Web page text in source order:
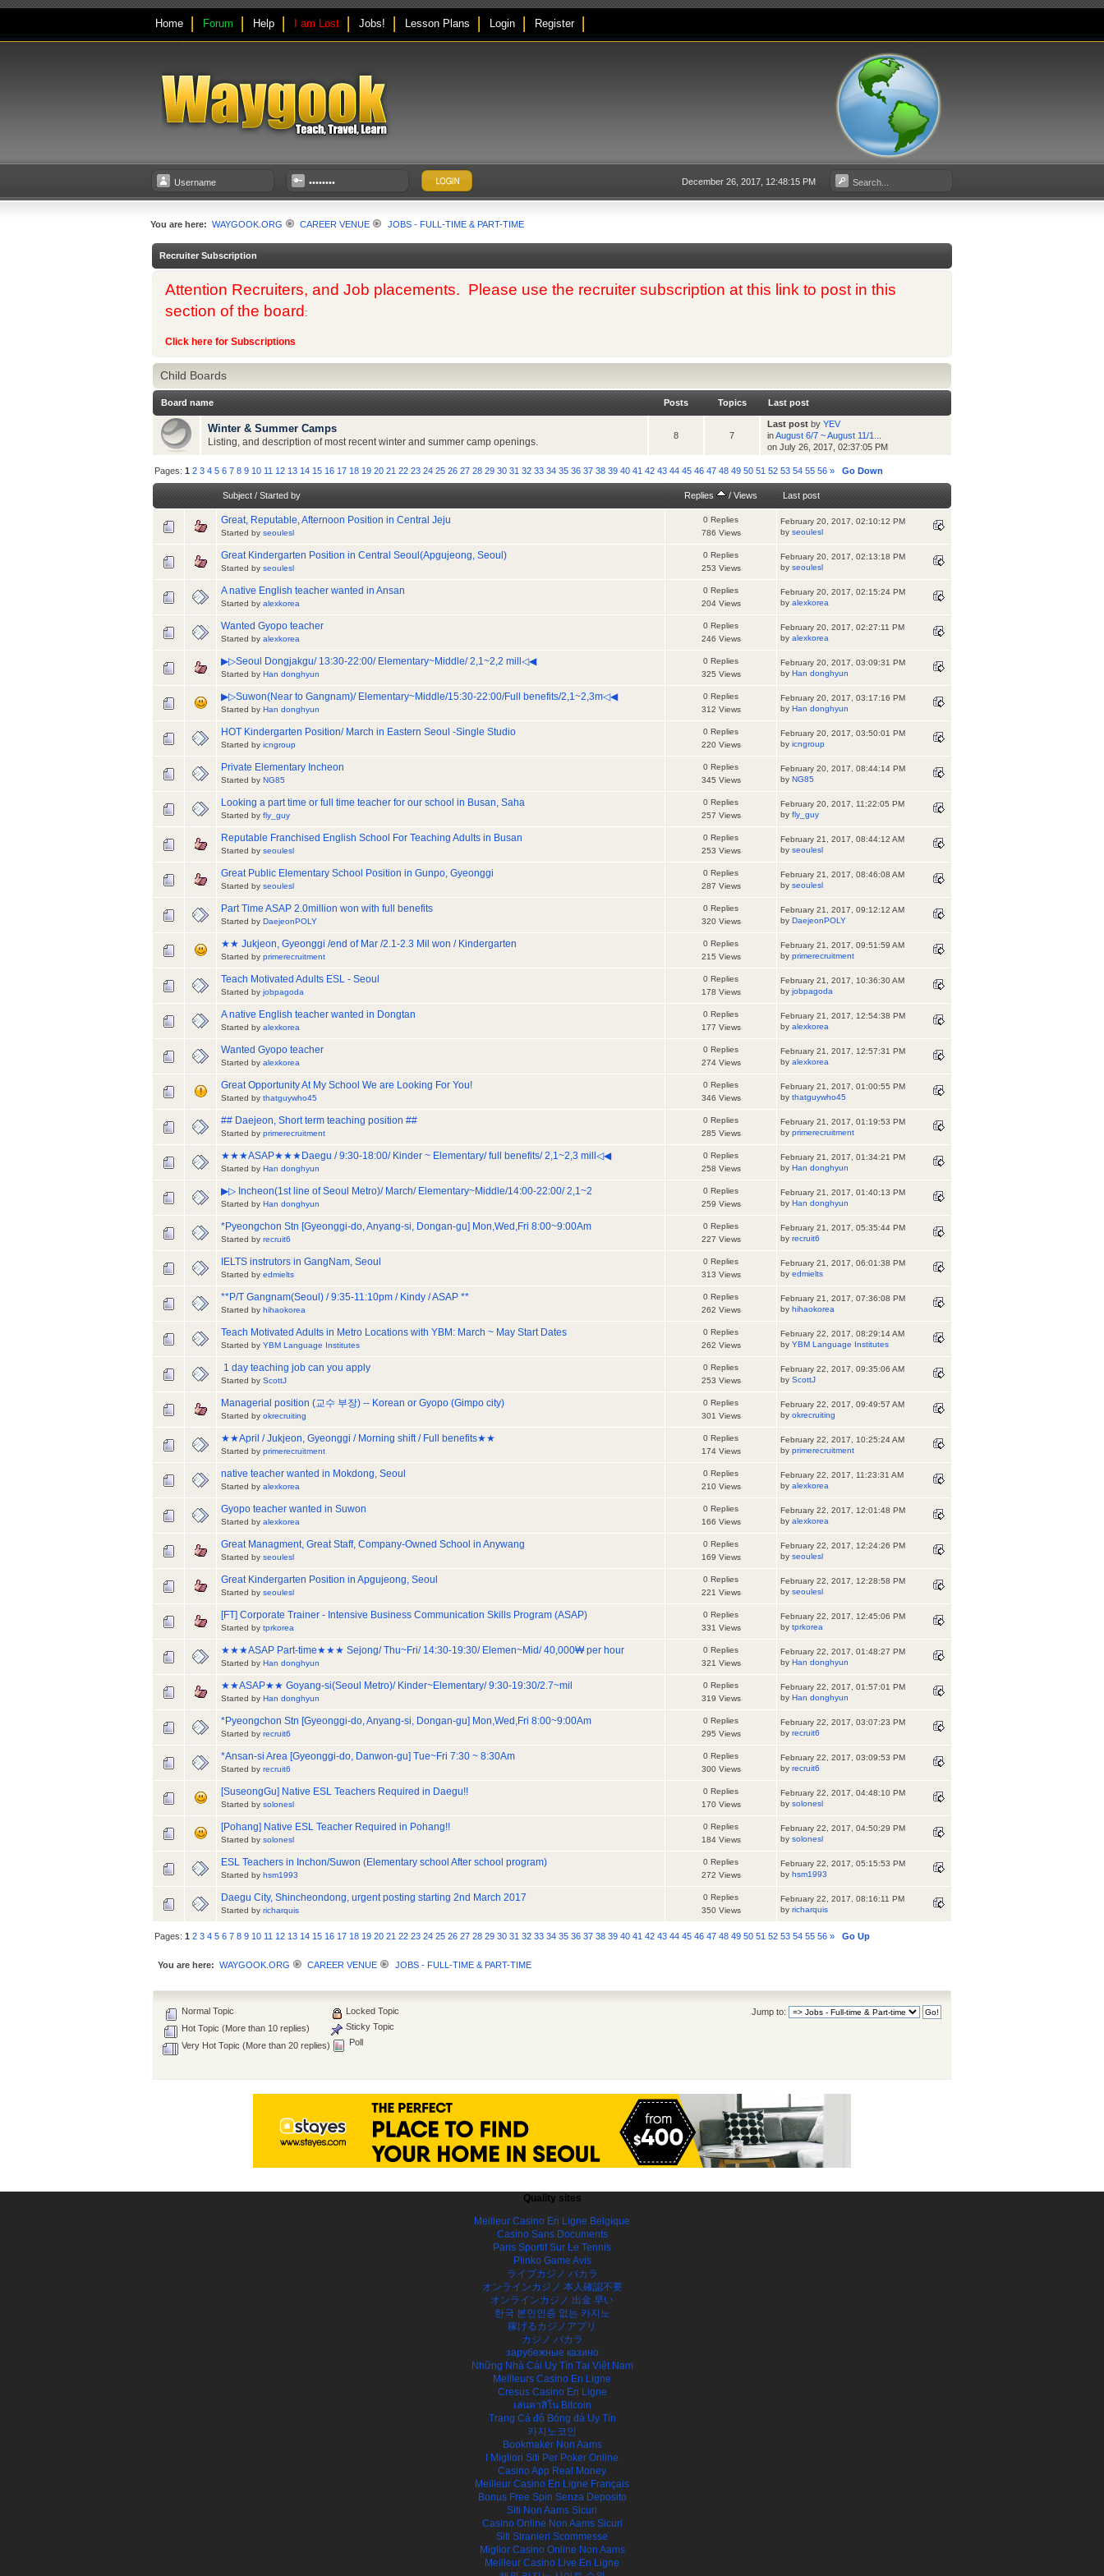
Home Forum Help I am Lost Jobs! Lesson Plans Login Register
December 26, 2017, 12:48:15 PM
You are here: WAYGOOK.ORG CAREER VENUE JOBS - FULL-TIME & PART-TIME
Recruiter Subscription
Attention Recruiters, and Job placements. Please use the recruiter subscription at this link to post in this
section of the board:
Click here for Subscriptions
Child Boards
Board name Posts Topics Last post
Winter & Summer Camps
Listing, and description of most recent winter and summer camp openings.
8 7
Last postby YEV
inAugust 6/7 ~ August 11/1...
on July 26, 2017, 02:37:05 PM
Pages:1 2 3 4 5 6 7 8 9 10 11 12 13 14 15 16 17 18 19 20 21 22 23 24 25 26 27 28 29 30 31 32 33 34 35 36 37 38 39 40 41 42 43 44 45 46 47 48 49 50 51 52 53 54 55 56 » Go Down
Subject/ Started by Replies / Views Last post
Great, Reputable, Afternoon Position in Central Jeju
Started by seoulesl
0 Replies
786 Views
February 20, 2017, 02:10:12 PM
by seoulesl
Great Kindergarten Position in Central Seoul(Apgujeong, Seoul)
Started by seoulesl
0 Replies
253 Views
February 20, 2017, 02:13:18 PM
by seoulesl
A native English teacher wanted in Ansan
Started by alexkorea
0 Replies
204 Views
February 20, 2017, 02:15:24 PM
by alexkorea
Wanted Gyopo teacher
Started by alexkorea
0 Replies
246 Views
February 20, 2017, 02:27:11 PM
by alexkorea
▶▷Seoul Dongjakgu/ 13:30-22:00/ Elementary~Middle/ 2,1~2,2 mill◁◀
Started by Han donghyun
0 Replies
325 Views
February 20, 2017, 03:09:31 PM
by Han donghyun
▶▷Suwon(Near to Gangnam)/ Elementary~Middle/15:30-22:00/Full benefits/2,1~2,3m◁◀
Started by Han donghyun
0 Replies
312 Views
February 20, 2017, 03:17:16 PM
by Han donghyun
HOT Kindergarten Position/ March in Eastern Seoul -Single Studio
Started by icngroup
0 Replies
220 Views
February 20, 2017, 03:50:01 PM
by icngroup
Private Elementary Incheon
Started by NG85
0 Replies
345 Views
February 20, 2017, 08:44:14 PM
by NG85
Looking a part time or full time teacher for our school in Busan, Saha
Started by fly_guy
0 Replies
257 Views
February 20, 2017, 11:22:05 PM
by fly_guy
Reputable Franchised English School For Teaching Adults in Busan
Started by seoulesl
0 Replies
253 Views
February 21, 2017, 08:44:12 AM
by seoulesl
Great Public Elementary School Position in Gunpo, Gyeonggi
Started by seoulesl
0 Replies
287 Views
February 21, 2017, 08:46:08 AM
by seoulesl
Part Time ASAP 2.0million won with full benefits
Started by DaejeonPOLY
0 Replies
320 Views
February 21, 2017, 09:12:12 AM
by DaejeonPOLY
★★ Jukjeon, Gyeonggi /end of Mar /2.1-2.3 Mil won / Kindergarten
Started by primerecruitment
0 Replies
215 Views
February 21, 2017, 09:51:59 AM
by primerecruitment
Teach Motivated Adults ESL - Seoul
Started by jobpagoda
0 Replies
178 Views
February 21, 2017, 10:36:30 AM
by jobpagoda
A native English teacher wanted in Dongtan
Started by alexkorea
0 Replies
177 Views
February 21, 2017, 12:54:38 PM
by alexkorea
Wanted Gyopo teacher
Started by alexkorea
0 Replies
274 Views
February 21, 2017, 12:57:31 PM
by alexkorea
Great Opportunity At My School We are Looking For You!
Started by thatguywho45
0 Replies
346 Views
February 21, 2017, 01:00:55 PM
by thatguywho45
## Daejeon, Short term teaching position ##
Started by primerecruitment
0 Replies
285 Views
February 21, 2017, 01:19:53 PM
by primerecruitment
★★★ASAP★★★Daegu / 9:30-18:00/ Kinder ~ Elementary/ full benefits/ 2,1~2,3 mill◁◀
Started by Han donghyun
0 Replies
258 Views
February 21, 2017, 01:34:21 PM
by Han donghyun
▶▷ Incheon(1st line of Seoul Metro)/ March/ Elementary~Middle/14:00-22:00/ 2,1~2
Started by Han donghyun
0 Replies
259 Views
February 21, 2017, 01:40:13 PM
by Han donghyun
*Pyeongchon Stn [Gyeonggi-do, Anyang-si, Dongan-gu] Mon,Wed,Fri 8:00~9:00Am
Started by recruit6
0 Replies
227 Views
February 21, 2017, 05:35:44 PM
by recruit6
IELTS instrutors in GangNam, Seoul
Started by edmielts
0 Replies
313 Views
February 21, 2017, 06:01:38 PM
by edmielts
**P/T Gangnam(Seoul) / 9:35-11:10pm / Kindy / ASAP **
Started by hihaokorea
0 Replies
262 Views
February 21, 2017, 07:36:08 PM
by hihaokorea
Teach Motivated Adults in Metro Locations with YBM: March ~ May Start Dates
Started by YBM Language Institutes
0 Replies
262 Views
February 22, 2017, 08:29:14 AM
by YBM Language Institutes
1 day teaching job can you apply
Started by ScottJ
0 Replies
253 Views
February 22, 2017, 09:35:06 AM
by ScottJ
Managerial position (교수 부장) -- Korean or Gyopo (Gimpo city)
Started by okrecruiting
0 Replies
301 Views
February 22, 2017, 09:49:57 AM
by okrecruiting
★★April / Jukjeon, Gyeonggi / Morning shift / Full benefits★★
Started by primerecruitment
0 Replies
174 Views
February 22, 2017, 10:25:24 AM
by primerecruitment
native teacher wanted in Mokdong, Seoul
Started by alexkorea
0 Replies
210 Views
February 22, 2017, 11:23:31 AM
by alexkorea
Gyopo teacher wanted in Suwon
Started by alexkorea
0 Replies
166 Views
February 22, 2017, 12:01:48 PM
by alexkorea
Great Managment, Great Staff, Company-Owned School in Anywang
Started by seoulesl
0 Replies
169 Views
February 22, 2017, 12:24:26 PM
by seoulesl
Great Kindergarten Position in Apgujeong, Seoul
Started by seoulesl
0 Replies
221 Views
February 22, 2017, 12:28:58 PM
by seoulesl
[FT] Corporate Trainer - Intensive Business Communication Skills Program (ASAP)
Started by tprkorea
0 Replies
331 Views
February 22, 2017, 12:45:06 PM
by tprkorea
★★★ASAP Part-time★★★ Sejong/ Thu~Fri/ 14:30-19:30/ Elemen~Mid/ 40,000₩ per hour
Started by Han donghyun
0 Replies
321 Views
February 22, 2017, 01:48:27 PM
by Han donghyun
★★ASAP★★ Goyang-si(Seoul Metro)/ Kinder~Elementary/ 9:30-19:30/2.7~mil
Started by Han donghyun
0 Replies
319 Views
February 22, 2017, 01:57:01 PM
by Han donghyun
*Pyeongchon Stn [Gyeonggi-do, Anyang-si, Dongan-gu] Mon,Wed,Fri 8:00~9:00Am
Started by recruit6
0 Replies
295 Views
February 22, 2017, 03:07:23 PM
by recruit6
*Ansan-si Area [Gyeonggi-do, Danwon-gu] Tue~Fri 7:30 ~ 8:30Am
Started by recruit6
0 Replies
300 Views
February 22, 2017, 03:09:53 PM
by recruit6
[SuseongGu] Native ESL Teachers Required in Daegu!!
Started by solonesl
0 Replies
170 Views
February 22, 2017, 04:48:10 PM
by solonesl
[Pohang] Native ESL Teacher Required in Pohang!!
Started by solonesl
0 Replies
184 Views
February 22, 2017, 04:50:29 PM
by solonesl
ESL Teachers in Inchon/Suwon (Elementary school After school program)
Started by hsm1993
0 Replies
272 Views
February 22, 2017, 05:15:53 PM
by hsm1993
Daegu City, Shincheondong, urgent posting starting 2nd March 2017
Started by richarquis
0 Replies
350 Views
February 22, 2017, 08:16:11 PM
by richarquis
Pages:1 2 3 4 5 6 7 8 9 10 11 12 13 14 15 16 17 18 19 20 21 22 23 24 25 26 27 28 29 30 31 32 33 34 35 36 37 38 39 40 41 42 43 44 45 46 47 48 49 50 51 52 53 54 55 56 » Go Up
You are here: WAYGOOK.ORG CAREER VENUE JOBS - FULL-TIME & PART-TIME
Jump to:
Normal Topic
Hot Topic (More than 10 replies)
Very Hot Topic (More than 20 replies)
Locked Topic
Sticky Topic
Poll
Quality sites
Meilleur Casino En Ligne Belgique
Casino Sans Documents
Paris Sportif Sur Le Tennis
Plinko Game Avis
ライブカジノ バカラ
オンラインカジノ 本人確認不要
オンラインカジノ 出金 早い
한국 본인인증 없는 카지노
稼げるカジノアプリ
カジノ バカラ
зарубежные казино
Những Nhà Cái Uy Tín Tại Việt Nam
Meilleurs Casino En Ligne
Cresus Casino En Ligne
เล่นคาสิโน Bitcoin
Trang Cá độ Bóng đá Uy Tín
카지노코인
Bookmaker Non Aams
I Migliori Siti Per Poker Online
Casino App Real Money
Meilleur Casino En Ligne Français
Bonus Free Spin Senza Deposito
Siti Non Aams Sicuri
Casino Online Non Aams Sicuri
Siti Stranieri Scommesse
Miglior Casino Online Non Aams
Meilleur Casino Live En Ligne